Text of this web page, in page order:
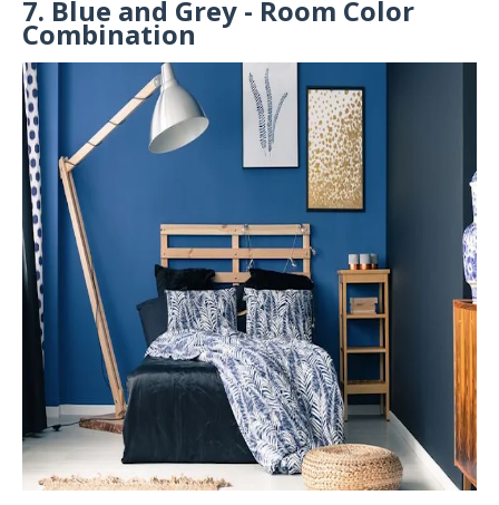
7. Blue and Grey - Room Color
Combination